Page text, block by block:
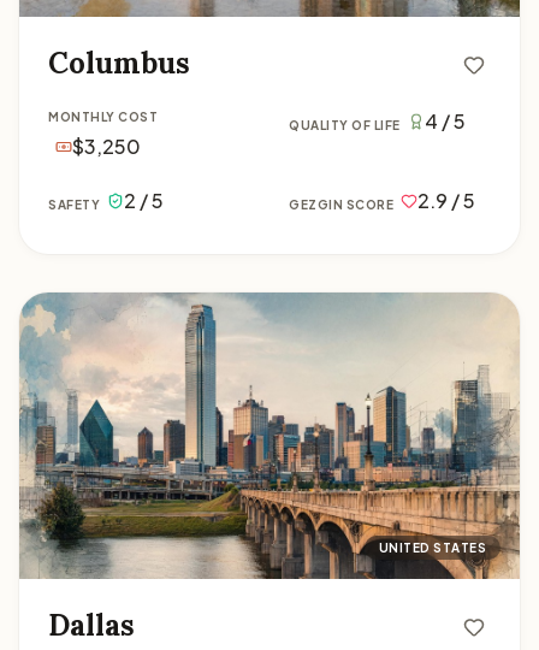
Columbus
MONTHLY COST
$3,250
QUALITY OF LIFE 4 / 5
SAFETY 2 / 5 GEZGIN SCORE 2.9 / 5
UNITED STATES
Dallas
Dallas